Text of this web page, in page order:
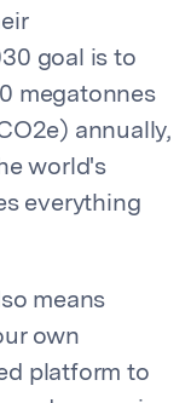
goal is to
megatonnes
annually,
world's
everything
means
own
platform to